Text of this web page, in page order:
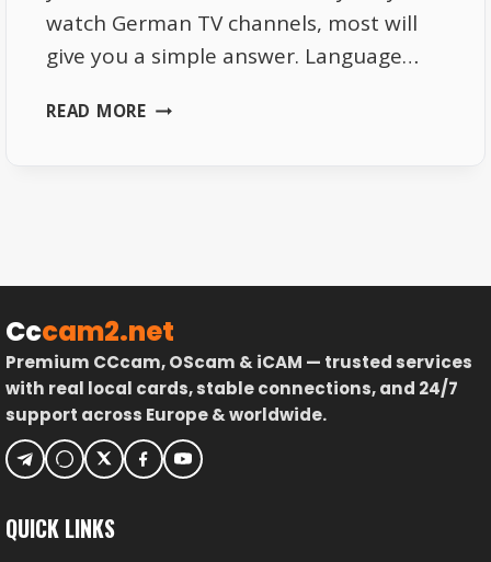
watch German TV channels, most will
give you a simple answer. Language…
READ MOREWHAT
CHANNELS
Cccam2.net
Premium CCcam, OScam & iCAM — trusted services
with real local cards, stable connections, and 24/7
support across Europe & worldwide.
QUICK LINKS